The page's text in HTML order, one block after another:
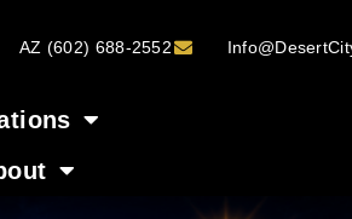
AZ (602) 688-2552